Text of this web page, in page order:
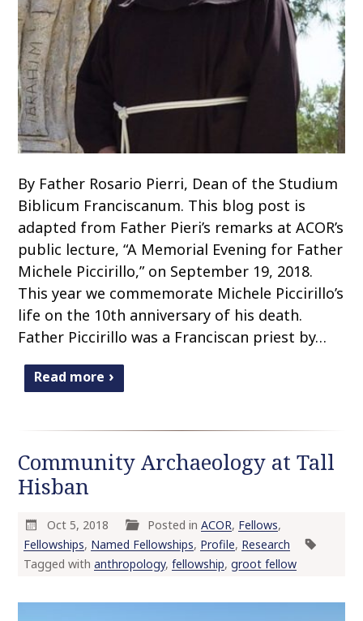
By Father Rosario Pierri, Dean of the Studium
Biblicum Franciscanum. This blog post is
adapted from Father Pieri’s remarks at ACOR’s
public lecture, “A Memorial Evening for Father
Michele Piccirillo,” on September 19, 2018.
This year we commemorate Michele Piccirillo’s
life on the 10th anniversary of his death.
Father Piccirillo was a Franciscan priest by…
Read more
Community Archaeology at Tall
Hisban
Oct 5, 2018 Posted inACOR, Fellows,
Fellowships, Named Fellowships, Profile, Research
Tagged with anthropology, fellowship, groot fellow